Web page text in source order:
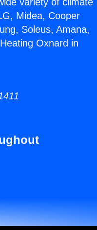
Midea, Cooper
Soleus, Amana,
Oxnard in